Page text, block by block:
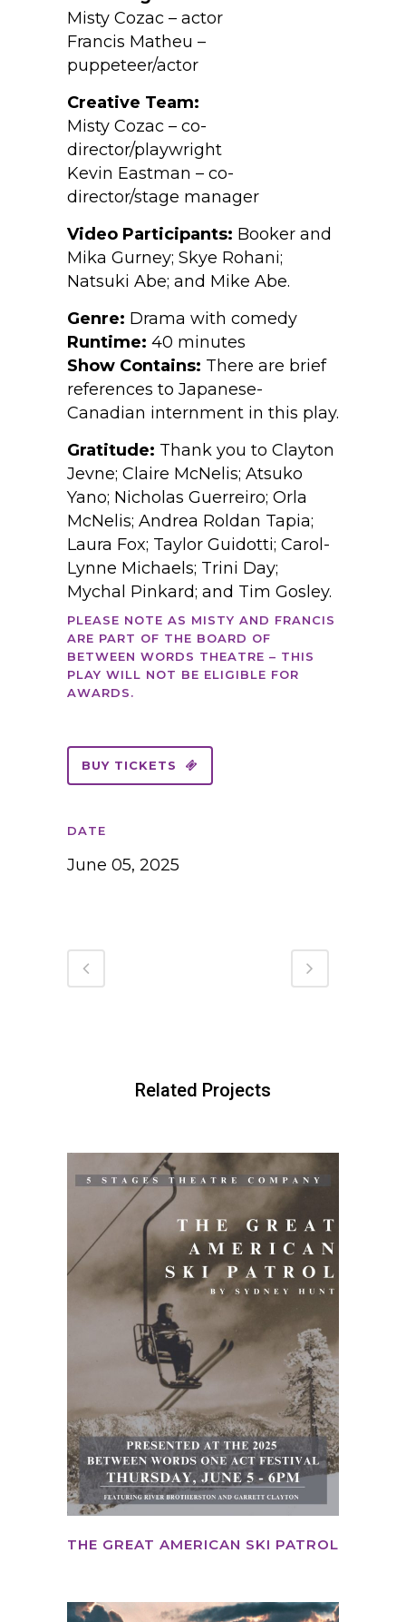
Misty Cozac – actor
Francis Matheu –
puppeteer/actor
Creative Team:
Misty Cozac – co-
director/playwright
Kevin Eastman – co-
director/stage manager
Video Participants: Booker and
Mika Gurney; Skye Rohani;
Natsuki Abe; and Mike Abe.
Genre: Drama with comedy
Runtime: 40 minutes
Show Contains: There are brief
references to Japanese-
Canadian internment in this play.
Gratitude: Thank you to Clayton
Jevne; Claire McNelis; Atsuko
Yano; Nicholas Guerreiro; Orla
McNelis; Andrea Roldan Tapia;
Laura Fox; Taylor Guidotti; Carol-
Lynne Michaels; Trini Day;
Mychal Pinkard; and Tim Gosley.
PLEASE NOTE AS MISTY AND FRANCIS
ARE PART OF THE BOARD OF
BETWEEN WORDS THEATRE – THIS
PLAY WILL NOT BE ELIGIBLE FOR
AWARDS.
BUY TICKETS
DATE
June 05, 2025
Related Projects
THE GREAT AMERICAN SKI PATROL